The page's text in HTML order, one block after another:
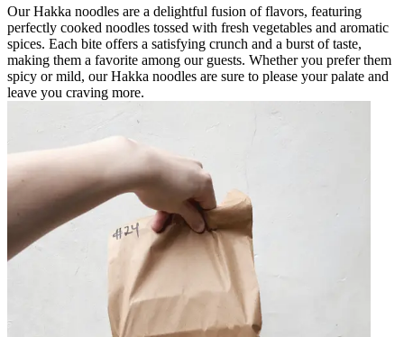
Our Hakka noodles are a delightful fusion of flavors, featuring
perfectly cooked noodles tossed with fresh vegetables and aromatic
spices. Each bite offers a satisfying crunch and a burst of taste,
making them a favorite among our guests. Whether you prefer them
spicy or mild, our Hakka noodles are sure to please your palate and
leave you craving more.